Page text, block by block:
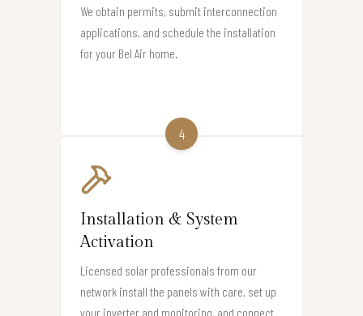
We obtain permits, submit interconnection
applications, and schedule the installation
for your Bel Air home.
4
Installation & System
Activation
Licensed solar professionals from our
network install the panels with care, set up
your inverter and monitoring, and connect